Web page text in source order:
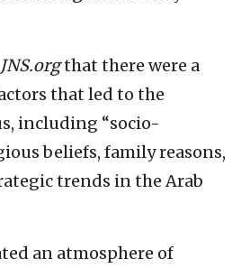
JNS.orgthat there were a
that led to the
including “socio-
beliefs, family reasons,
trends in the Arab
an atmosphere of